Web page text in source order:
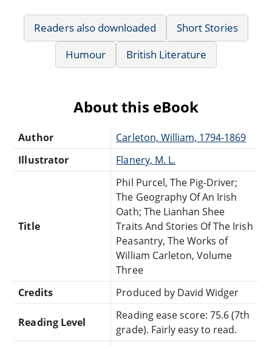
Readers also downloaded
Short Stories
Humour
British Literature
About this eBook
Author
Carleton, William, 1794-1869
Illustrator
Flanery, M. L.
Title
Phil Purcel, The Pig-Driver;
The Geography Of An Irish
Oath; The Lianhan Shee
Traits And Stories Of The Irish
Peasantry, The Works of
William Carleton, Volume
Three
Credits
Produced by David Widger
Reading Level
Reading ease score: 75.6 (7th
grade). Fairly easy to read.